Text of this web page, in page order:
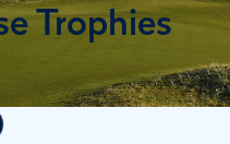
Trophies